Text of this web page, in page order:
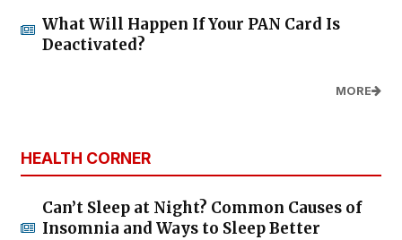
What Will Happen If Your PAN Card Is
Deactivated?
MORE
HEALTH CORNER
Can’t Sleep at Night? Common Causes of
Insomnia and Ways to Sleep Better